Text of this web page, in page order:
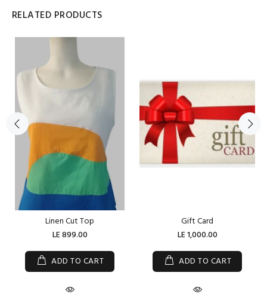
RELATED PRODUCTS
Linen Cut Top
LE 899.00
ADD TO CART
Gift Card
LE 1,000.00
ADD TO CART